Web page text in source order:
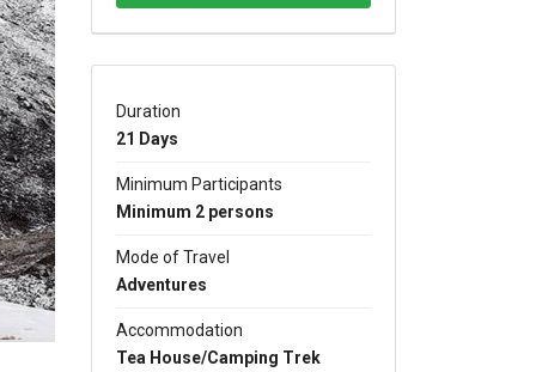
Duration
21 Days
Minimum Participants
Minimum 2 persons
Mode of Travel
Adventures
Accommodation
Tea House/Camping Trek